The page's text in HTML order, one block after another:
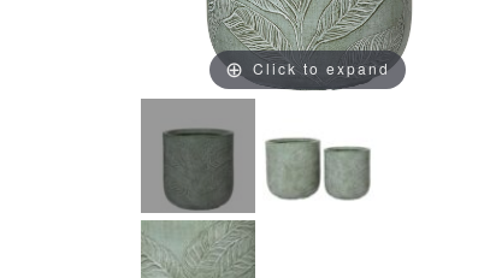
Click to expand